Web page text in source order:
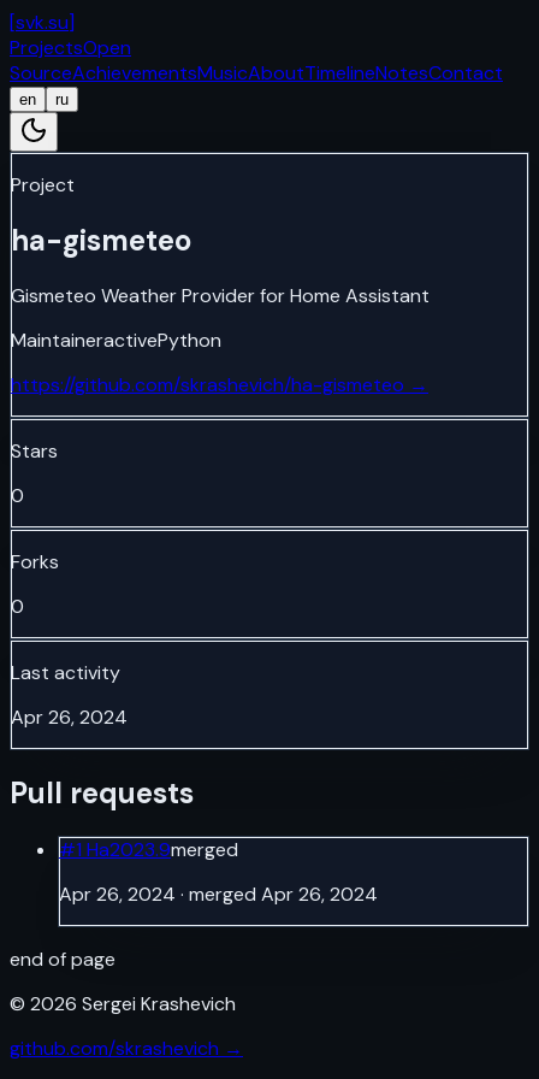
[svk.su]
ProjectsOpen
SourceAchievementsMusicAboutTimelineNotesContact
en ru
Project
ha-gismeteo
Gismeteo Weather Provider for Home Assistant
MaintaineractivePython
https://github.com/skrashevich/ha-gismeteo →
Stars
0
Forks
0
Last activity
Apr 26, 2024
Pull requests
#1 Ha2023.9merged
Apr 26, 2024 · merged Apr 26, 2024
end of page
© 2026 Sergei Krashevich
github.com/skrashevich →